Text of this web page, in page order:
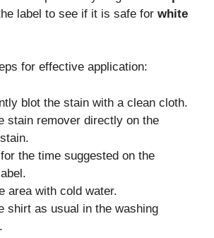
label to see if it is safe for white
for effective application:
blot the stain with a clean cloth.
stain remover directly on the
the time suggested on the
area with cold water.
shirt as usual in the washing